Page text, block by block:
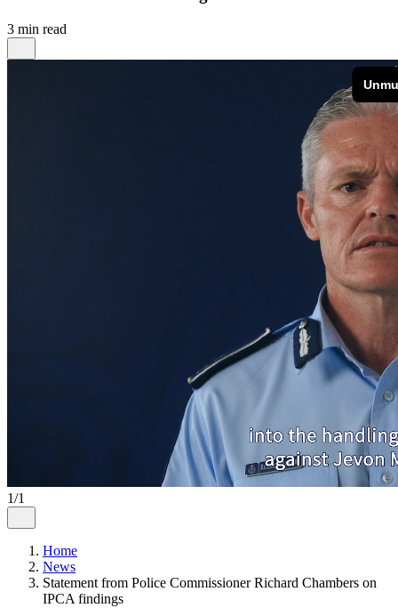
3 min read
1/1
Home
News
Statement from Police Commissioner Richard Chambers on
IPCA findings